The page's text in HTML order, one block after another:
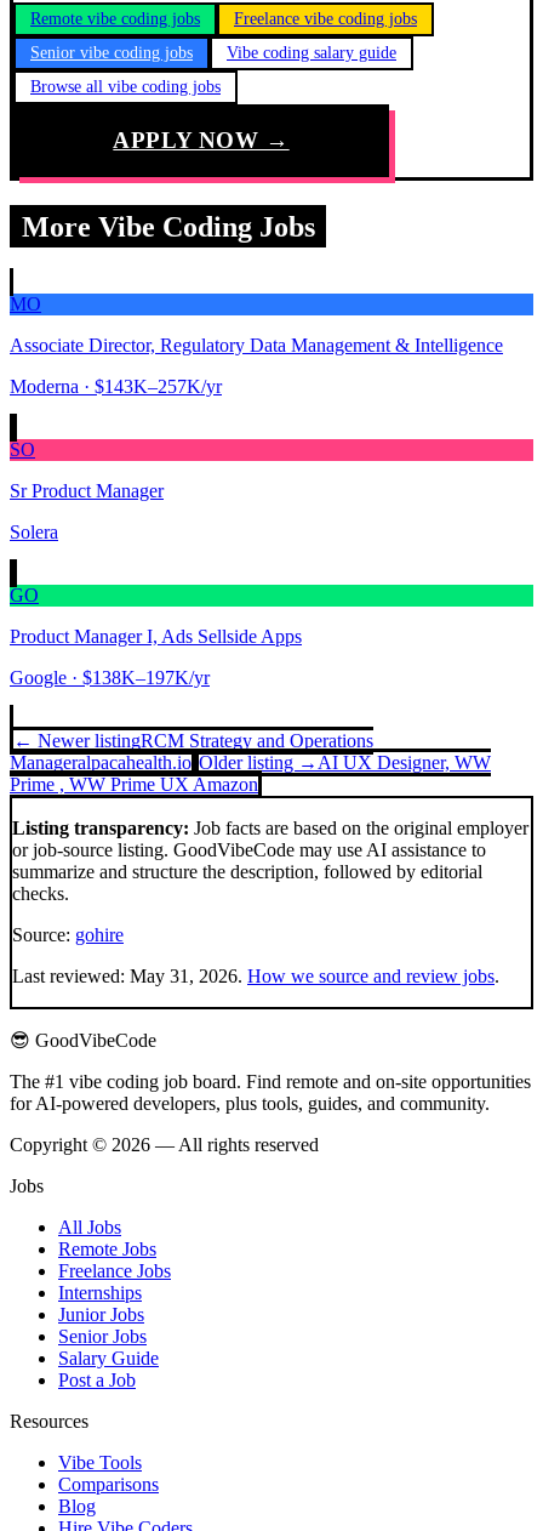
Remote vibe coding jobs
Freelance vibe coding jobs
Senior vibe coding jobs
Vibe coding salary guide
Browse all vibe coding jobs
APPLY NOW →
More Vibe Coding Jobs
MO
Associate Director, Regulatory Data Management & Intelligence
Moderna · $143K–257K/yr
SO
Sr Product Manager
Solera
GO
Product Manager I, Ads Sellside Apps
Google · $138K–197K/yr
← Newer listingRCM Strategy and Operations
Manageralpacahealth.io Older listing → AI UX Designer, WW
Prime , WW Prime UX Amazon
Listing transparency: Job facts are based on the original employer
or job-source listing. GoodVibeCode may use AI assistance to
summarize and structure the description, followed by editorial
checks.
Source: gohire
Last reviewed: May 31, 2026. How we source and review jobs.
😎 GoodVibeCode
The #1 vibe coding job board. Find remote and on-site opportunities
for AI-powered developers, plus tools, guides, and community.
Copyright © 2026 — All rights reserved
Jobs
All Jobs
Remote Jobs
Freelance Jobs
Internships
Junior Jobs
Senior Jobs
Salary Guide
Post a Job
Resources
Vibe Tools
Comparisons
Blog